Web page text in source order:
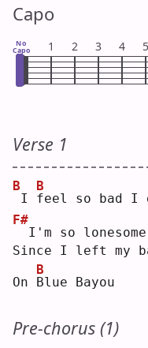
Capo
No
Capo 1 2 3 4 5
Verse 1
B
I f
B
eel so bad I
F#
I'm so
Since I left my
On B
B
lue Bayou
Pre-chorus (1)